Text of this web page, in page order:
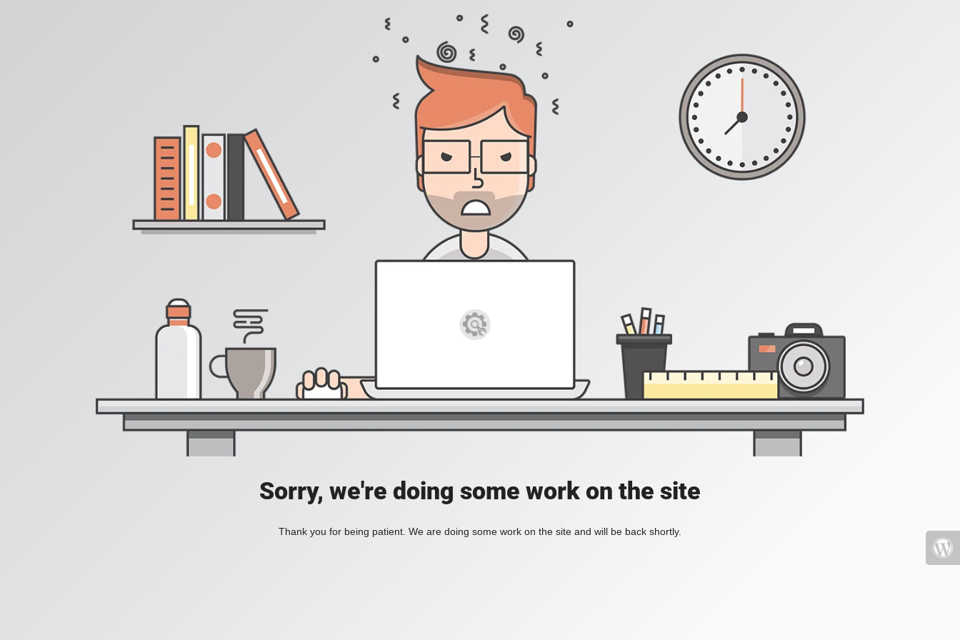
Sorry, we're doing some work on the site
Thank you for being patient. We are doing some work on the site and will be back shortly.